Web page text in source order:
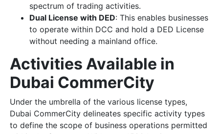
spectrum of trading activities.
Dual License with DED: This enables businesses
to operate within DCC and hold a DED License
without needing a mainland office.
Activities Available in
Dubai CommerCity
Under the umbrella of the various license types,
Dubai CommerCity delineates specific activity types
to define the scope of business operations permitted